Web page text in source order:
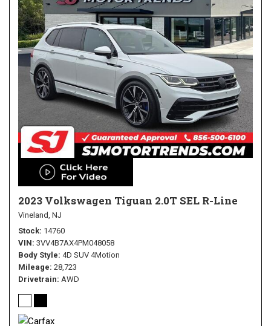
2023 Volkswagen Tiguan 2.0T SEL R-Line
Vineland, NJ
Stock 14760
VIN 3VV4B7AX4PM048058
Body Style 4D SUV 4Motion
Mileage 28,723
Drivetrain AWD